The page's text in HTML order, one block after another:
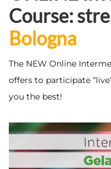
Course:
Bologna
The NEW Online
offers to participate
you the best!